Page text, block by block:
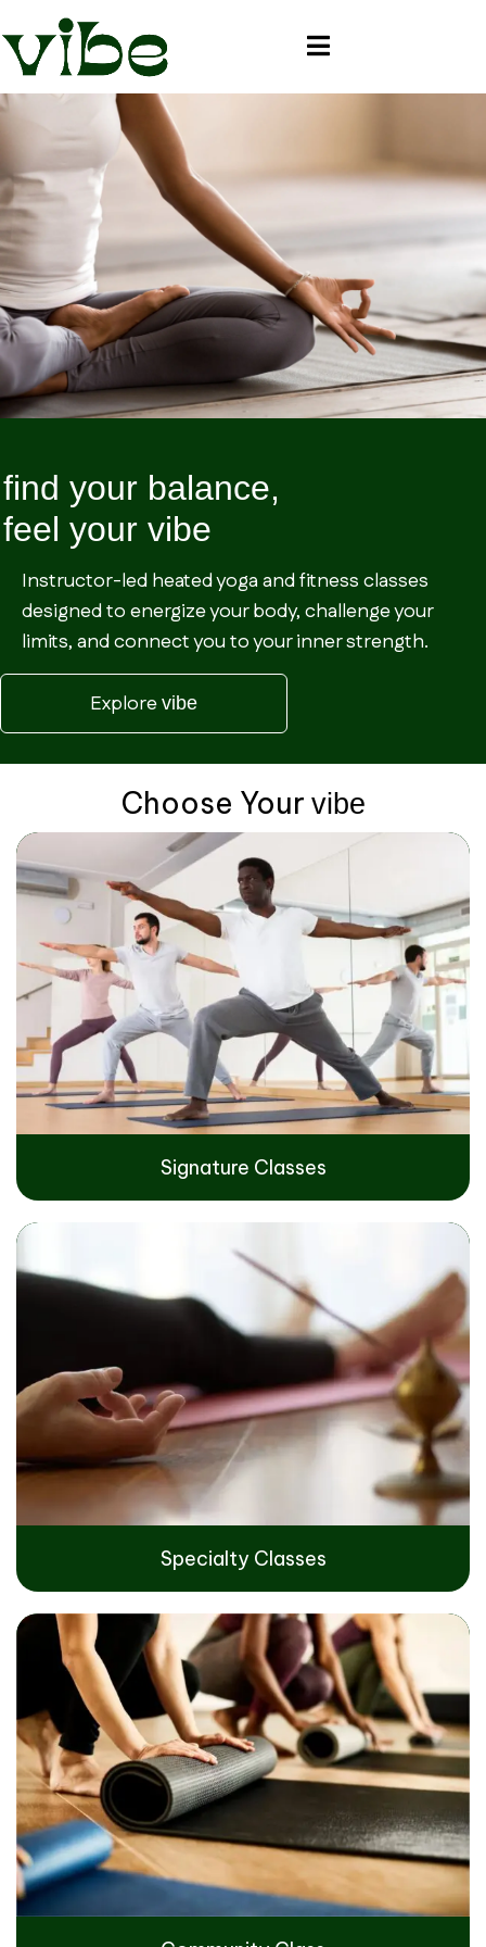
find your balance,
feel your vibe
Instructor-led heated yoga and fitness classes
designed to energize your body, challenge your
limits, and connect you to your inner strength.
Explore vibe
Choose Your vibe
Signature Classes
Specialty Classes